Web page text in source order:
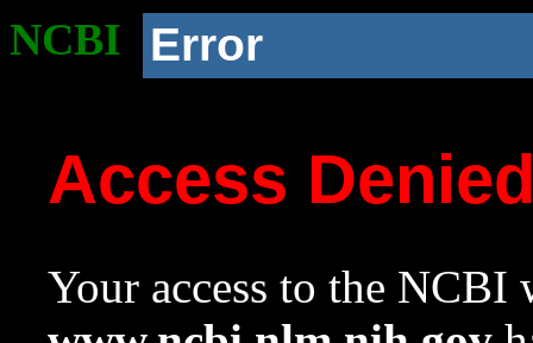
NCBI Error
Access
Your access to the NCBI